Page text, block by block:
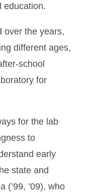
education.
over the years,
different ages,
school
for
for the lab
to
early
state and
(’99, ’09), who